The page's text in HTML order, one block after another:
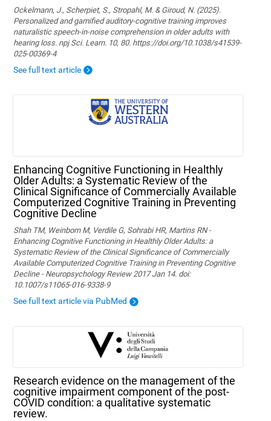
Ockelmann, J., Scherpiet, S., Stropahl, M. & Giroud, N. (2025).
Personalized and gamified auditory-cognitive training improves
naturalistic speech-in-noise comprehension in older adults with
hearing loss. npj Sci. Learn. 10, 80. https://doi.org/10.1038/s41539-
025-00369-4
See full text article
Enhancing Cognitive Functioning in Healthly
Older Adults: a Systematic Review of the
Clinical Significance of Commercially Available
Computerized Cognitive Training in Preventing
Cognitive Decline
Shah TM, Weinborn M, Verdile G, Sohrabi HR, Martins RN -
Enhancing Cognitive Functioning in Healthly Older Adults: a
Systematic Review of the Clinical Significance of Commercially
Available Computerized Cognitive Training in Preventing Cognitive
Decline - Neuropsychology Review 2017 Jan 14. doi:
10.1007/s11065-016-9338-9
See full text article via PubMed
Research evidence on the management of the
cognitive impairment component of the post-
COVID condition: a qualitative systematic
review.